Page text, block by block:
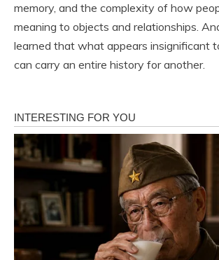
memory, and the complexity of how
meaning to objects and relationships.
learned that what appears insignificant
can carry an entire history for another.